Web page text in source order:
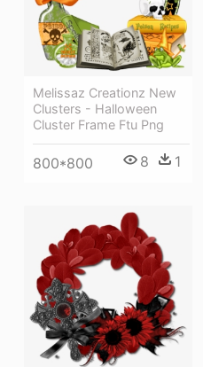
Melissaz Creationz New
Clusters - Halloween
Cluster Frame Ftu Png
800*800 8 1